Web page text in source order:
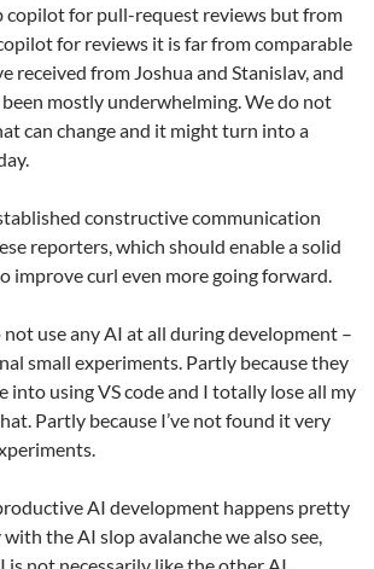
copilot for pull-request reviews but from
for reviews it is far from comparable
received from Joshua and Stanislav, and
mostly underwhelming. We do not
can change and it might turn into a
constructive communication
reporters, which should enable a solid
improve curl even more going forward.
use any AI at all during development –
small experiments. Partly because they
into using VS code and I totally lose all my
Partly because I’ve not found it very
AI development happens pretty
the AI slop avalanche we also see,
not necessarily like the other AI.